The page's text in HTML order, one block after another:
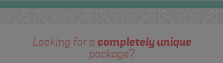
Looking for a completely unique
package?